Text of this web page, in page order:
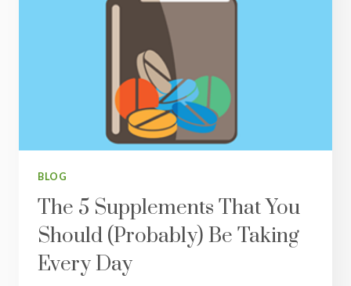
BLOG
The 5 Supplements That You
Should (Probably) Be Taking
Every Day